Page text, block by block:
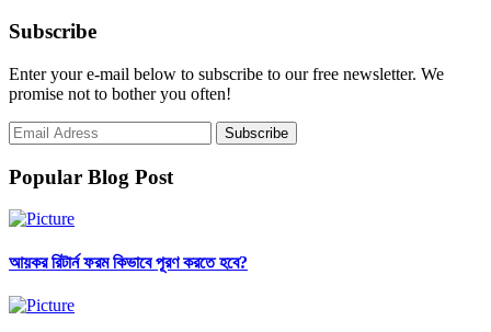
Subscribe
Enter your e-mail below to subscribe to our free newsletter. We
promise not to bother you often!
Popular Blog Post
আয়কর রিটার্ন ফরম কিভাবে পূরণ করতে হবে?